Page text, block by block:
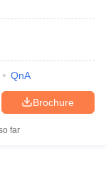
Medical Colleges in
QnA
Brochure
far